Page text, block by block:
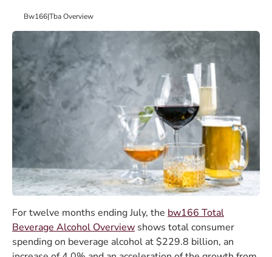
Bw166|Tba Overview
For twelve months ending July, the bw166 Total
Beverage Alcohol Overview shows total consumer
spending on beverage alcohol at $229.8 billion, an